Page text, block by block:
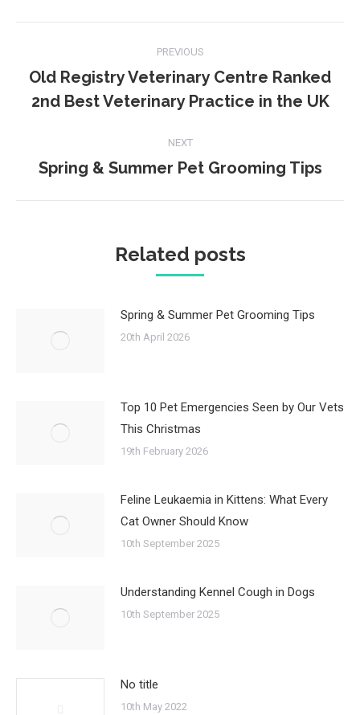
navigation
PREVIOUS
Previous
post:
Old Registry Veterinary Centre Ranked
2nd Best Veterinary Practice in the UK
NEXT
Next
Spring & Summer Pet Grooming Tips
Related posts
Spring & Summer Pet Grooming Tips
20th April 2026
Top 10 Pet Emergencies Seen by Our Vets
This Christmas
19th February 2026
Feline Leukaemia in Kittens: What Every
Cat Owner Should Know
10th September 2025
Understanding Kennel Cough in Dogs
10th September 2025
No title
10th May 2022